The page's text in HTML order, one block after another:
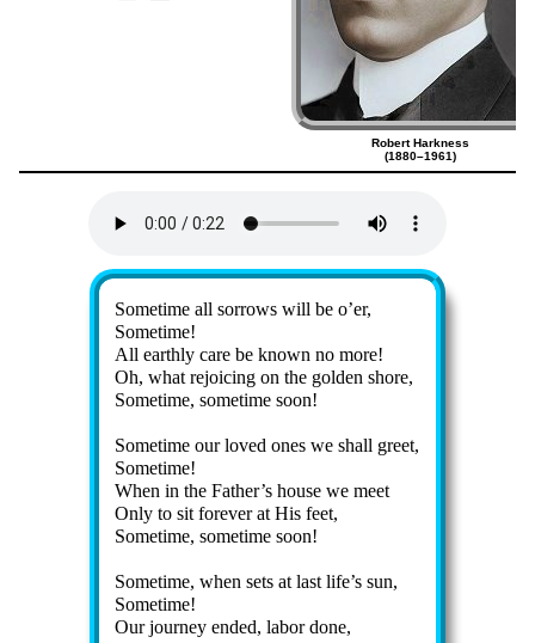
Robert Harkness
(1880–1961)
Sometime all sor­rows will be o’er,
Sometime!
All earth­ly care be known no more!
Oh, what re­joic­ing on the gold­en shore,
Sometime, some­time soon!
Sometime our loved ones we shall greet,
Sometime!
When in the Fa­ther’s house we meet
Only to sit for­ev­er at His feet,
Sometime, some­time soon!
Sometime, when sets at last life’s sun,
Sometime!
Our jour­ney ended, la­bor done,